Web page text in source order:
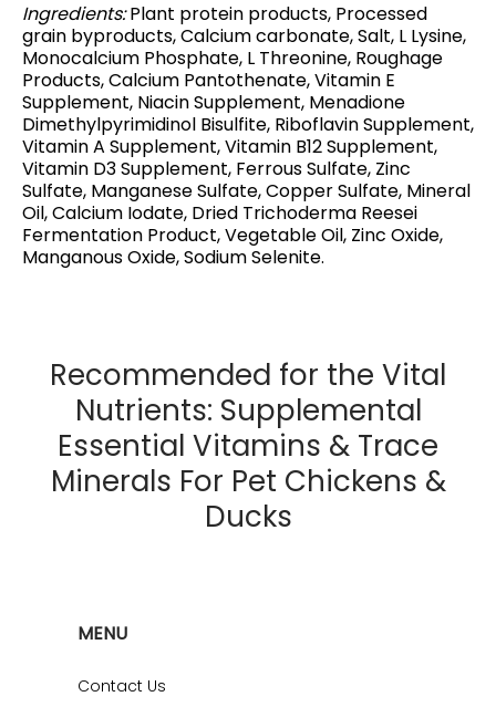
Ingredients:Plant protein products, Processed
grain byproducts, Calcium carbonate, Salt, L Lysine,
Monocalcium Phosphate, L Threonine, Roughage
Products, Calcium Pantothenate, Vitamin E
Supplement, Niacin Supplement, Menadione
Dimethylpyrimidinol Bisulfite, Riboflavin Supplement,
Vitamin A Supplement, Vitamin B12 Supplement,
Vitamin D3 Supplement, Ferrous Sulfate, Zinc
Sulfate, Manganese Sulfate, Copper Sulfate, Mineral
Oil, Calcium Iodate, Dried Trichoderma Reesei
Fermentation Product, Vegetable Oil, Zinc Oxide,
Manganous Oxide, Sodium Selenite.
Recommended for the Vital
Nutrients: Supplemental
Essential Vitamins & Trace
Minerals For Pet Chickens &
Ducks
MENU
Contact Us